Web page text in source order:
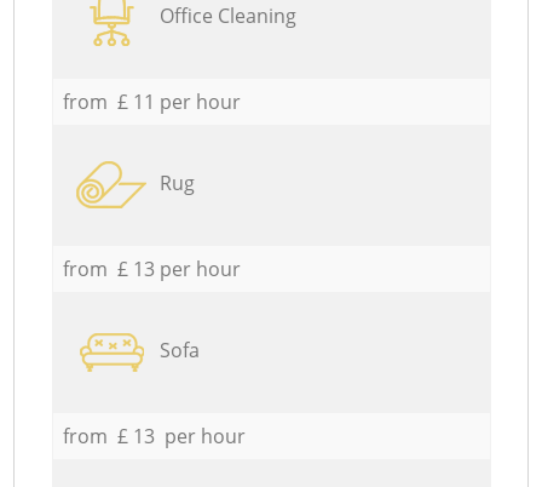
Office Cleaning
from £ 11 per hour
Rug
from £ 13 per hour
Sofa
from £ 13 per hour